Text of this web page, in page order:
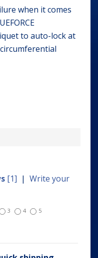
when it comes
to auto-lock at
[1] | Write your
3 4 5